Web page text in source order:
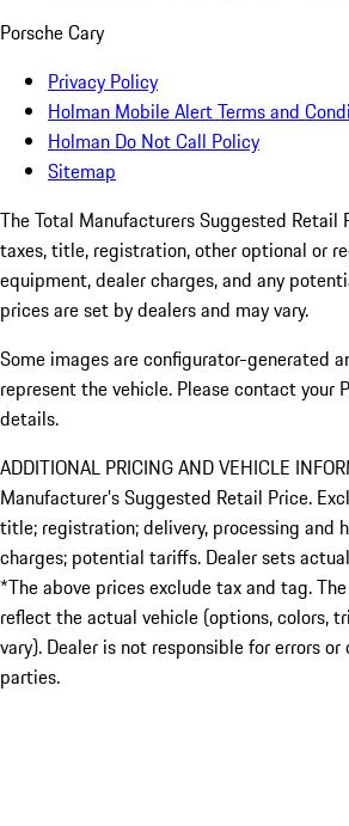
Porsche Cary
Privacy Policy
Holman Mobile Alert Terms and
Holman Do Not Call Policy
Sitemap
The Total Manufacturers Suggested Retail
taxes, title, registration, other optional or
equipment, dealer charges, and any
prices are set by dealers and may vary.
Some images are configurator-generated
represent the vehicle. Please contact your
details.
ADDITIONAL PRICING AND VEHICLE
Manufacturer’s Suggested Retail Price.
title; registration; delivery, processing and
charges; potential tariffs. Dealer sets
*The above prices exclude tax and tag.
reflect the actual vehicle (options, colors,
vary). Dealer is not responsible for errors
parties.